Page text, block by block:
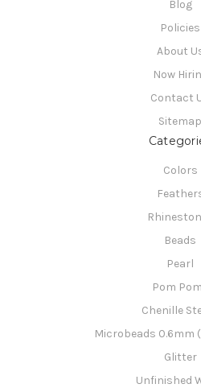
Blog
Policies
About
Now
Contact
Sitemap
Colors
Beads
Pearl
Pom
Chenille
Microbeads 0.6mm
Glitter
Unfinished